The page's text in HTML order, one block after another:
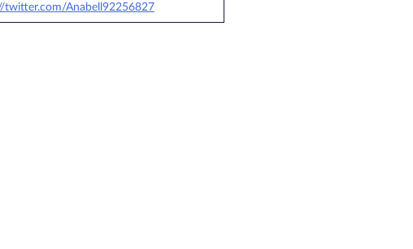
twitter.com/Anabell92256827